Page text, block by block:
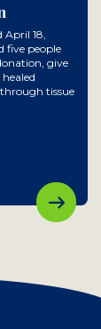
18,
five people
give
tissue